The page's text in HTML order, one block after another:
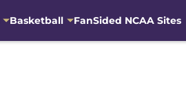
Basketball FanSided NCAA Sites